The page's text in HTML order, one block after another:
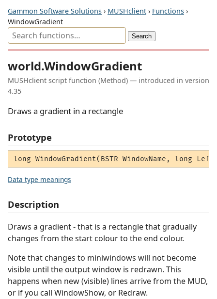
Gammon Software Solutions › MUSHclient › Functions ›
WindowGradient
world.WindowGradient
MUSHclient script function (Method) — introduced in version
4.35
Draws a gradient in a rectangle
Prototype
long WindowGradient(BSTR WindowName,
Data type meanings
Description
Draws a gradient - that is a rectangle that gradually
changes from the start colour to the end colour.
Note that changes to miniwindows will not become
visible until the output window is redrawn. This
happens when new (visible) lines arrive from the MUD,
or if you call WindowShow, or Redraw.